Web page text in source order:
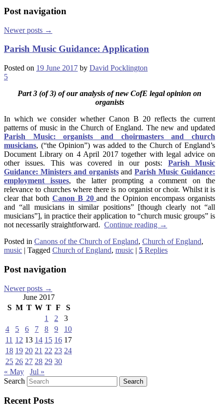
Post navigation
Newer posts →
Parish Music Guidance: Application
Posted on 19 June 2017 by David Pocklington
5
Part 3 (of 3) of our analysis of new CofE legal opinion on
organists
In which we consider whether Canon B 20 reflects the current
patterns of music in the Church of England. The new and updated
Parish Music: organists and choirmasters and church
musicians, (“the Opinion”) was added to the Church of England’s
Document Library on 4 April 2017 together with legal advice on
other issues. This was covered in our posts: Parish Music
Guidance: Ministers and organistsandParish Music Guidance:
employment issues, the latter prompting a comment on the
relevance to churches where there is no organist or choir. Whilst it is
clear that both Canon B 20 and the Opinion encompass organists
and “all musicians in similar positions” [though clearly not “all
musicians”], in practice their application to “church music groups” is
not necessarily straightforward. Continue reading →
Posted in Canons of the Church of England, Church of England,
music | Tagged Church of England, music | 5 Replies
Post navigation
Newer posts →
June 2017
S M T W T F
S
1
2
3
4
5 6 7 8 9
10
11 12 13 14 15 16 17
18 19 20 21 22 23 24
25 26 27 28 29 30
« May
Jul »
Search
Recent Posts